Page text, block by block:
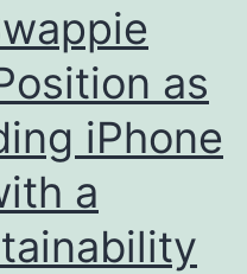
as
iPhone
a